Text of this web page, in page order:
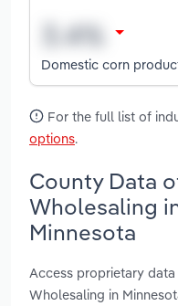
Domestic corn
For the full list of
options.
County Data
Wholesaling
Minnesota
Access proprietary
Wholesaling in